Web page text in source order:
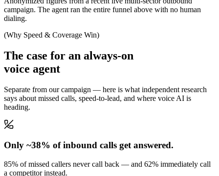
campaign. The agent ran the entire funnel above with no human
dialing.
(Why Speed & Coverage Win)
The case for an always-on
voice agent
Separate from our campaign — here is what independent research
says about missed calls, speed-to-lead, and where voice AI is
heading.
Only ~38% of inbound calls get answered.
85% of missed callers never call back — and 62% immediately call
a competitor instead.